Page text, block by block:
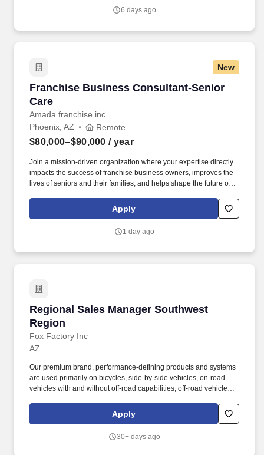
plan. Under the direction of the Business Development Market
goals by building market presence and identifying and helping
local office, and industry business strategies.
6 days ago
New
Franchise Business Consultant-Senior
Care
Amada franchise inc
Franchise Business Consultant-Senior Care
Phoenix, AZ Remote
$80,000–$90,000 / year
Join a mission-driven organization where your expertise directly
impacts the success of franchise business owners, improves the
lives of seniors and their families, and helps shape the future of
partner directly with franchise owners to strengthen operations,
increase profitability, improve caregiver recruitment and retention,
experiences for seniors and their families.
Apply
1 day ago
Regional Sales Manager Southwest
Region
Fox Factory Inc
Regional Sales Manager Southwest Region
AZ
Our premium brand, performance-defining products and systems
are used primarily on bicycles, side-by-side vehicles, on-road
vehicles with and without off-road capabilities, off-road vehicles
and applications, motorcycles, and commercial trucks. Our brands
include Amazing Trucks, Rocky Ridge, Black Widow, Harley-
vehicle programs sold exclusively through franchise dealerships
Apply
30+ days ago